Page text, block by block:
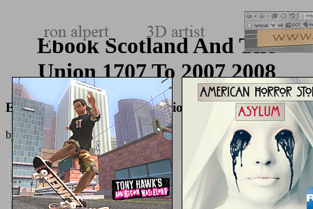
Ebook Scotland And The
Union 1707 To 2007 2008
Ebook Scotland And The Union 1707 To 2007 2008
byGeorge 4.7